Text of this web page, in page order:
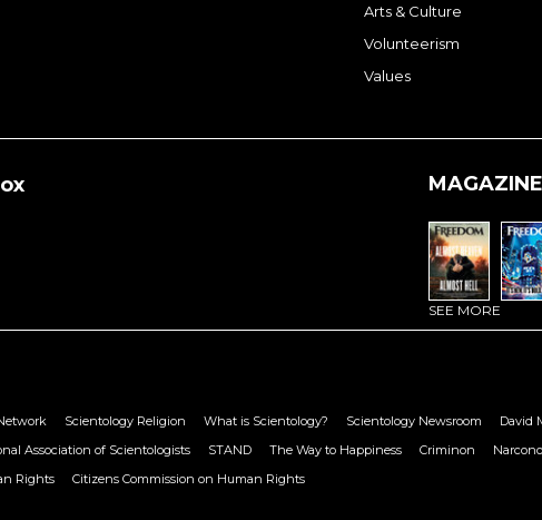
Arts & Culture
Volunteerism
Values
MAGAZINE
SEE MORE
Scientology Religion What is Scientology? Scientology Newsroom David
Association of Scientologists STAND The Way to Happiness Criminon
Rights Citizens Commission on Human Rights